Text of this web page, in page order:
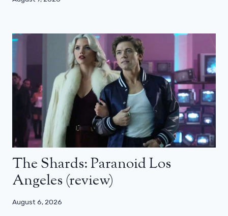
The Shards: Paranoid Los
Angeles (review)
August 6, 2026